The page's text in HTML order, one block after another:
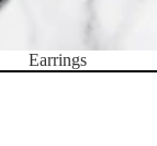
Earrings